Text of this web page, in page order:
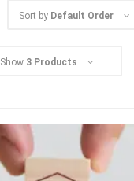
Sort by Default Order
Show 3 Products